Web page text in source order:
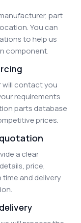
part
You can
to help us
component.
will contact you
requirements
parts database
prices.
a clear
price,
and delivery